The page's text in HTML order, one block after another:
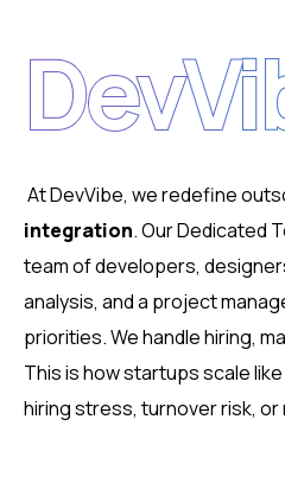
At DevVibe, we redefine
integration.Our Dedicated
team of developers,
analysis, and a project
priorities.We handle hiring,
This is how startups scale
hiring stress, turnover risk,